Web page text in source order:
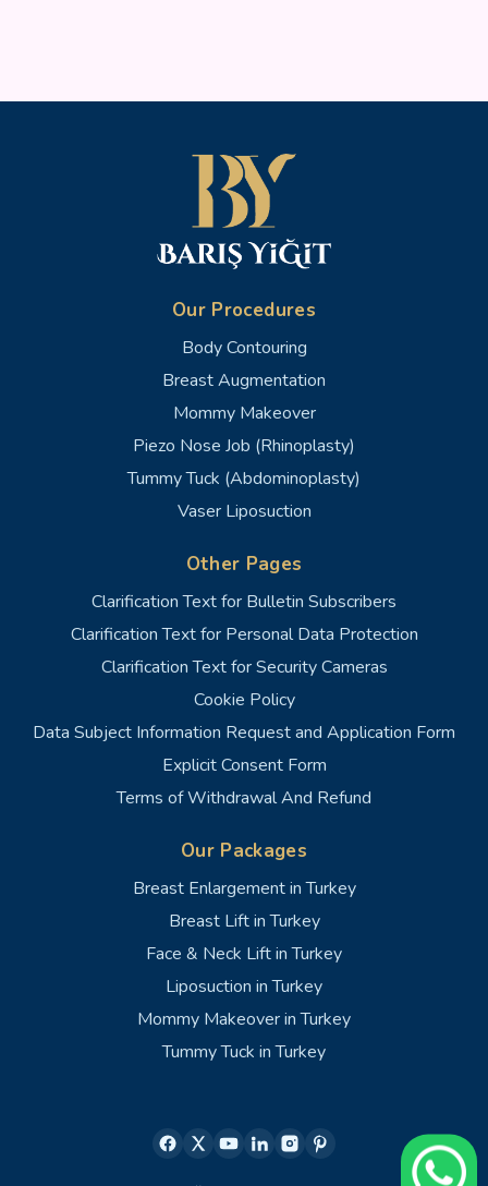
Our Procedures
Body Contouring
Breast Augmentation
Mommy Makeover
Piezo Nose Job (Rhinoplasty)
Tummy Tuck (Abdominoplasty)
Vaser Liposuction
Other Pages
Clarification Text for Bulletin Subscribers
Clarification Text for Personal Data Protection
Clarification Text for Security Cameras
Cookie Policy
Data Subject Information Request and Application Form
Explicit Consent Form
Terms of Withdrawal And Refund
Our Packages
Breast Enlargement in Turkey
Breast Lift in Turkey
Face & Neck Lift in Turkey
Liposuction in Turkey
Mommy Makeover in Turkey
Tummy Tuck in Turkey